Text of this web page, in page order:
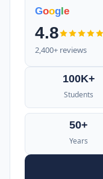
Goog e
4.8
2,400+ reviews
100K+
Students
50+
Years